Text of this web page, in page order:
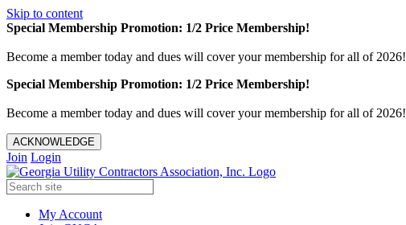
Skip to content
Special Membership Promotion: 1/2 Price Membership!
Become a member today and dues will cover your membership for all of 2026!
Special Membership Promotion: 1/2 Price Membership!
Become a member today and dues will cover your membership for all of 2026!
ACKNOWLEDGE
Join Login
My Account